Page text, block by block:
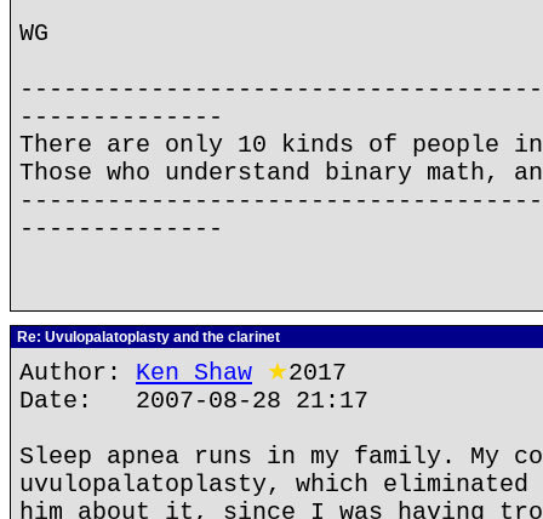
WG
--------------
There are only 10 kinds of people
Those who understand binary math,
--------------
Re: Uvulopalatoplasty and the clarinet
Author: Ken Shaw ★2017
Date: 2007-08-28 21:17
Sleep apnea runs in my family. My
uvulopalatoplasty, which eliminated
him about it, since I was having